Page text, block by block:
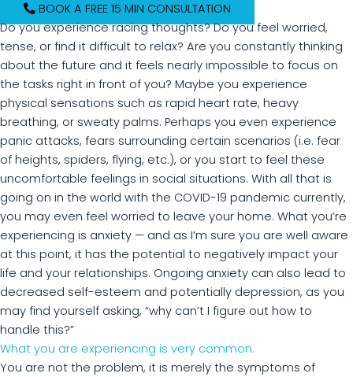
BOOK A FREE 15 MIN CONSULTATION
Do you experience racing thoughts? Do you feel worried,
tense, or find it difficult to relax? Are you constantly thinking
about the future and it feels nearly impossible to focus on
the tasks right in front of you? Maybe you experience
physical sensations such as rapid heart rate, heavy
breathing, or sweaty palms. Perhaps you even experience
panic attacks, fears surrounding certain scenarios (i.e. fear
of heights, spiders, flying, etc.), or you start to feel these
uncomfortable feelings in social situations. With all that is
going on in the world with the COVID-19 pandemic currently,
you may even feel worried to leave your home. What you’re
experiencing is anxiety — and as I’m sure you are well aware
at this point, it has the potential to negatively impact your
life and your relationships. Ongoing anxiety can also lead to
decreased self-esteem and potentially depression, as you
may find yourself asking, “why can’t I figure out how to
handle this?”
What you are experiencing is very common.
You are not the problem, it is merely the symptoms of